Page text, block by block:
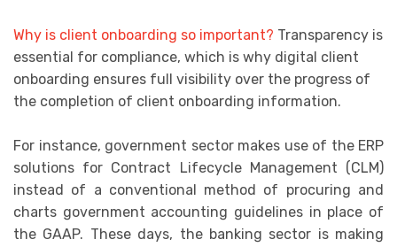
Why is client onboarding so important? Transparency is
essential for compliance, which is why digital client
onboarding ensures full visibility over the progress of
the completion of client onboarding information.
For instance, government sector makes use of the ERP
solutions for Contract Lifecycle Management (CLM)
instead of a conventional method of procuring and
charts government accounting guidelines in place of
the GAAP. These days, the banking sector is making